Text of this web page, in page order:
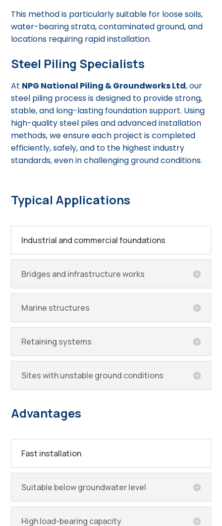
This method is particularly suitable for loose soils,
water-bearing strata, contaminated ground, and
locations requiring rapid installation.
Steel Piling Specialists
At NPG National Piling & Groundworks Ltd, our
steel piling process is designed to provide strong,
stable, and long-lasting foundation support. Using
high-quality steel piles and advanced installation
methods, we ensure each project is completed
efficiently, safely, and to the highest industry
standards, even in challenging ground conditions.
Typical Applications
Industrial and commercial foundations
Bridges and infrastructure works
Marine structures
Retaining systems
Sites with unstable ground conditions
Advantages
Fast installation
Suitable below groundwater level
High load-bearing capacity